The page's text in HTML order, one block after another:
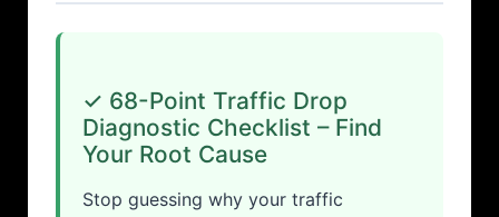
✓ 68-Point Traffic Drop
Diagnostic Checklist – Find
Your Root Cause
Stop guessing why your traffic